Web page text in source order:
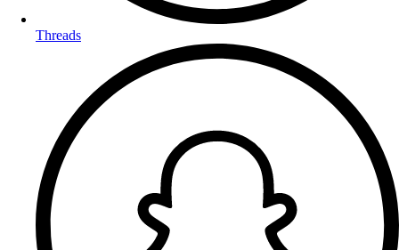
Threads